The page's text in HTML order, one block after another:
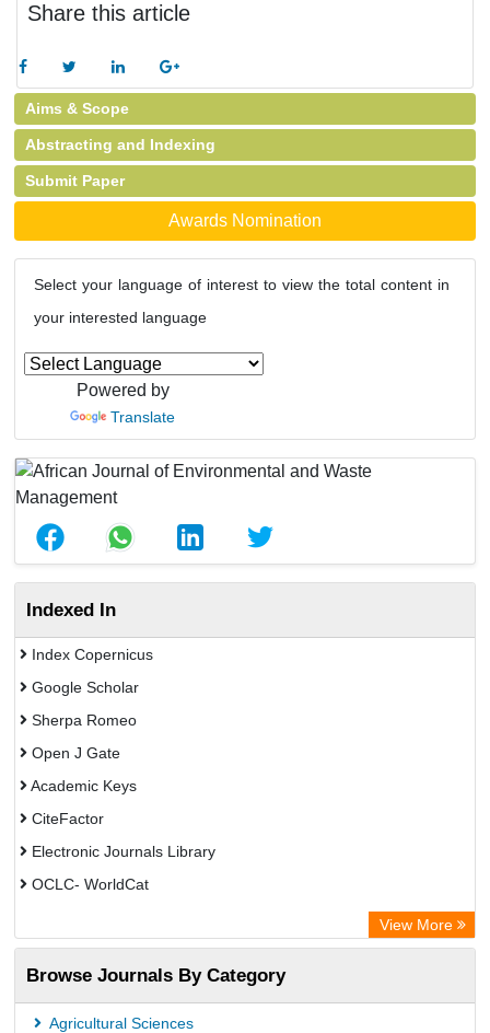
Share this article
Aims & Scope
Abstracting and Indexing
Submit Paper
Awards Nomination
Select your language of interest to view the total content in
your interested language
Powered by
Translate
Indexed In
Index Copernicus
Google Scholar
Sherpa Romeo
Open J Gate
Academic Keys
CiteFactor
Electronic Journals Library
OCLC- WorldCat
Euro Pub
Leipzig University Library
Max Planck Institute
View More
Browse Journals By Category
Agricultural Sciences